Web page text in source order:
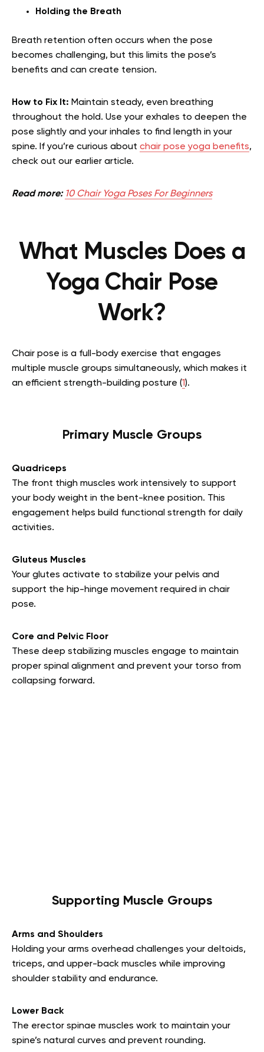
Holding the Breath
Breath retention often occurs when the pose
becomes challenging, but this limits the pose’s
benefits and can create tension.
How to Fix It: Maintain steady, even breathing
throughout the hold. Use your exhales to deepen the
pose slightly and your inhales to find length in your
spine. If you’re curious about chair pose yoga benefits,
check out our earlier article.
Read more: 10 Chair Yoga Poses For Beginners
What Muscles Does a
Yoga Chair Pose
Work?
Chair pose is a full-body exercise that engages
multiple muscle groups simultaneously, which makes it
an efficient strength-building posture (1).
Primary Muscle Groups
Quadriceps
The front thigh muscles work intensively to support
your body weight in the bent-knee position. This
engagement helps build functional strength for daily
activities.
Gluteus Muscles
Your glutes activate to stabilize your pelvis and
support the hip-hinge movement required in chair
pose.
Core and Pelvic Floor
These deep stabilizing muscles engage to maintain
proper spinal alignment and prevent your torso from
collapsing forward.
Supporting Muscle Groups
Arms and Shoulders
Holding your arms overhead challenges your deltoids,
triceps, and upper-back muscles while improving
shoulder stability and endurance.
Lower Back
The erector spinae muscles work to maintain your
spine’s natural curves and prevent rounding.